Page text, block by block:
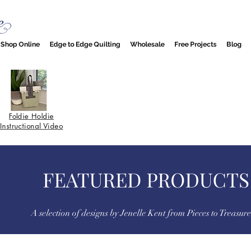
Shop Online Edge to Edge Quilting Wholesale Free Projects Blog
Foldie Holdie
Instructional Video
A selection of designs by Jenelle Kent from Pieces to Treasure
FEATURED PRODUCTS